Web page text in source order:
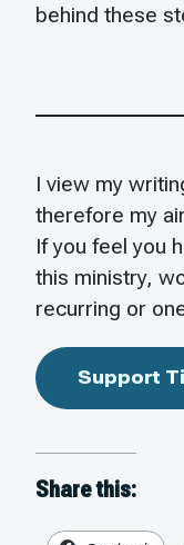
behind these
I view my
therefore my
If you feel you
this ministry,
recurring or
Support
Share this: